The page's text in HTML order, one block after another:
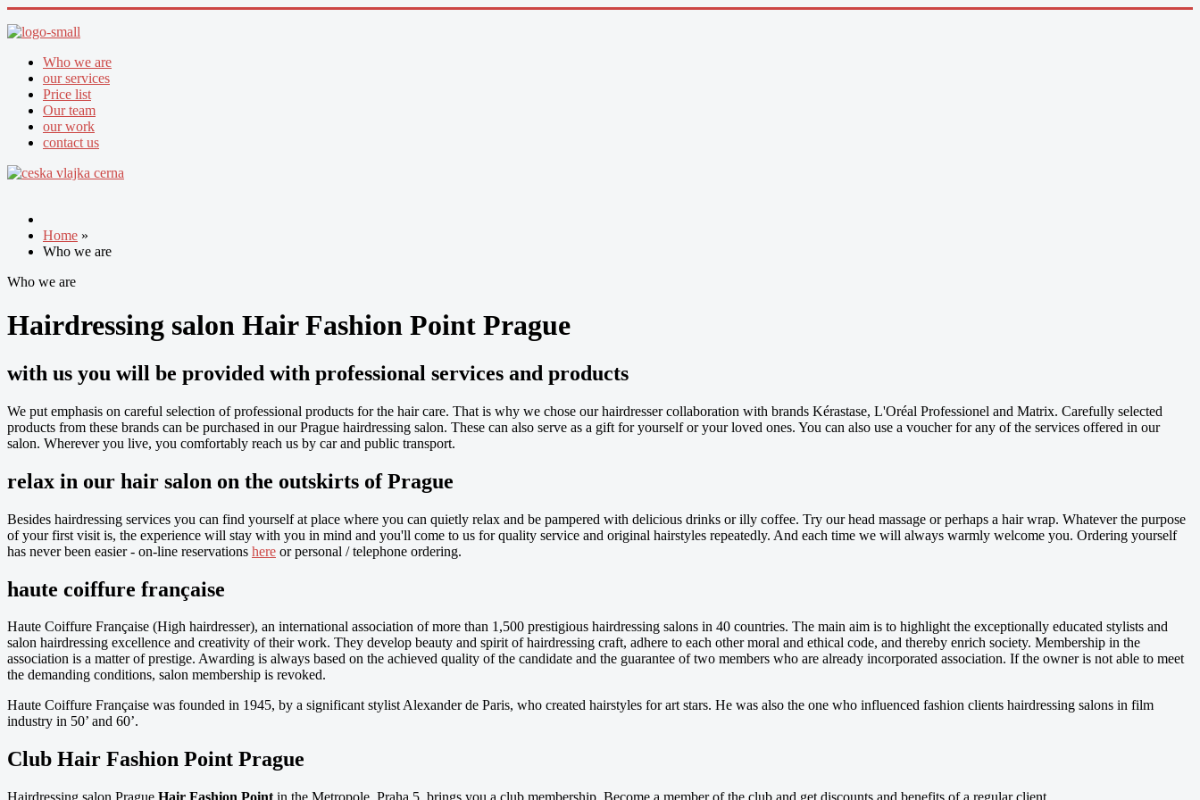
Who we are
our services
Price list
Our team
our work
contact us
Home »
Who we are
Who we are
Hairdressing salon Hair Fashion Point Prague
with us you will be provided with professional services and products
We put emphasis on careful selection of professional products for the hair care. That is why we chose our hairdresser collaboration with brands Kérastase, L'Oréal Professionel and Matrix. Carefully selected
products from these brands can be purchased in our Prague hairdressing salon. These can also serve as a gift for yourself or your loved ones. You can also use a voucher for any of the services offered in our
salon. Wherever you live, you comfortably reach us by car and public transport.
relax in our hair salon on the outskirts of Prague
Besides hairdressing services you can find yourself at place where you can quietly relax and be pampered with delicious drinks or illy coffee. Try our head massage or perhaps a hair wrap. Whatever the purpose
of your first visit is, the experience will stay with you in mind and you'll come to us for quality service and original hairstyles repeatedly. And each time we will always warmly welcome you. Ordering yourself
has never been easier - on-line reservations here or personal / telephone ordering.
haute coiffure française
Haute Coiffure Française (High hairdresser), an international association of more than 1,500 prestigious hairdressing salons in 40 countries. The main aim is to highlight the exceptionally educated stylists and
salon hairdressing excellence and creativity of their work. They develop beauty and spirit of hairdressing craft, adhere to each other moral and ethical code, and thereby enrich society. Membership in the
association is a matter of prestige. Awarding is always based on the achieved quality of the candidate and the guarantee of two members who are already incorporated association. If the owner is not able to meet
the demanding conditions, salon membership is revoked.
Haute Coiffure Française was founded in 1945, by a significant stylist Alexander de Paris, who created hairstyles for art stars. He was also the one who influenced fashion clients hairdressing salons in film
industry in 50’ and 60’.
Club Hair Fashion Point Prague